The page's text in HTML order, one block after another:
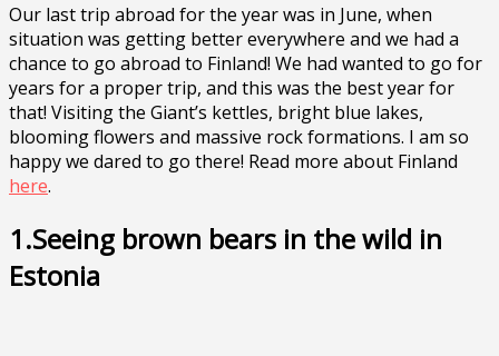
Our last trip abroad for the year was in June, when
situation was getting better everywhere and we had a
chance to go abroad to Finland! We had wanted to go for
years for a proper trip, and this was the best year for
that! Visiting the Giant’s kettles, bright blue lakes,
blooming flowers and massive rock formations. I am so
happy we dared to go there! Read more about Finland
here.
1.Seeing brown bears in the wild in
Estonia